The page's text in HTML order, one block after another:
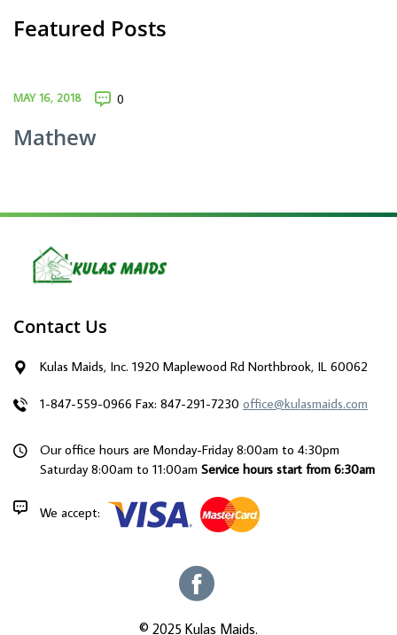
Featured Posts
MAY 16, 2018 0
Mathew
Contact Us
Kulas Maids, Inc. 1920 Maplewood Rd Northbrook, IL 60062
1-847-559-0966 Fax: 847-291-7230 office@kulasmaids.com
Our office hours are Monday-Friday 8:00am to 4:30pm
Saturday 8:00am to 11:00am Service hours start from 6:30am
We accept:
© 2025 Kulas Maids.